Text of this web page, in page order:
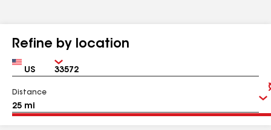
Refine by location
Country Zip
Distance